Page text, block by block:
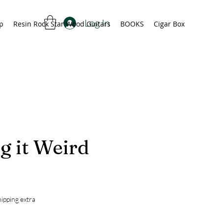
Log In
Resin Rock Star Wood Guitars BOOKS Cigar Box
it Weird
extra